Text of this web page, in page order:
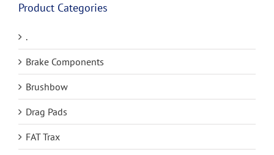
Product Categories
.
Brake Components
Brushbow
Drag Pads
FAT Trax